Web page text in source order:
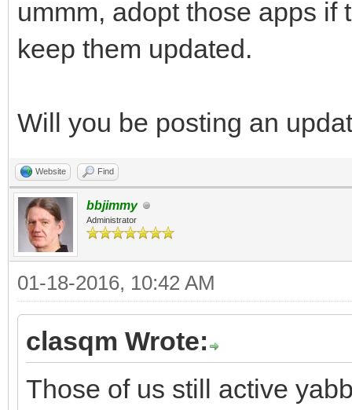
ummm, adopt those apps if
keep them updated.
Will you be posting an
Website Find
bbjimmy
Administrator
01-18-2016, 10:42 AM
clasqm Wrote:
Those of us still active